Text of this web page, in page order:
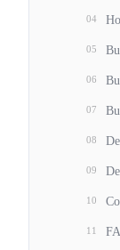
04
05
06
07
08
09
10
11